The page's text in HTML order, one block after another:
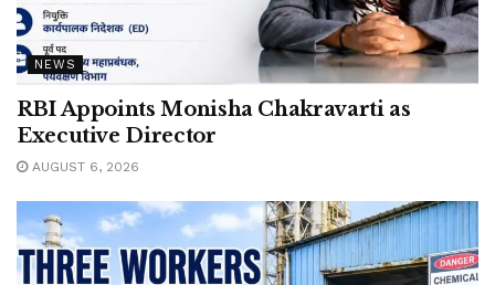
NEWS
RBI Appoints Monisha Chakravarti as
Executive Director
AUGUST 6, 2026